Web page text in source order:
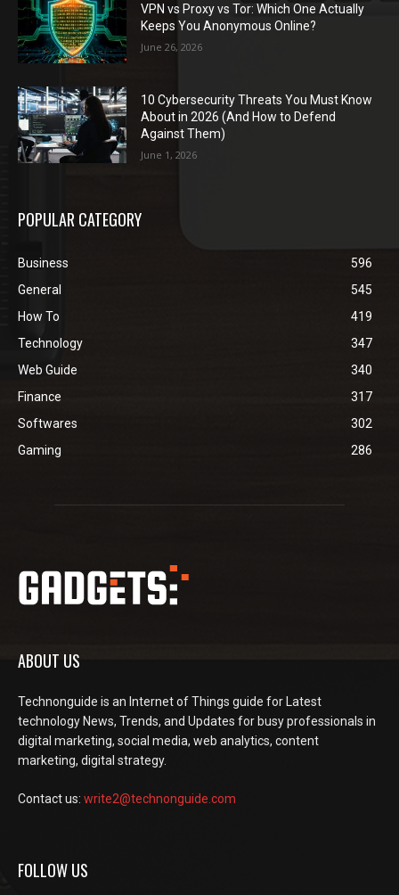
VPN vs Proxy vs Tor: Which One Actually
Keeps You Anonymous Online?
June 26, 2026
10 Cybersecurity Threats You Must Know
About in 2026 (And How to Defend
Against Them)
June 1, 2026
POPULAR CATEGORY
Business
596
General
545
How To
419
Technology
347
Web Guide
340
Finance
317
Softwares
302
Gaming
286
ABOUT US
Technonguide is an Internet of Things guide for Latest
technology News, Trends, and Updates for busy professionals in
digital marketing, social media, web analytics, content
marketing, digital strategy.
Contact us: write2@technonguide.com
FOLLOW US